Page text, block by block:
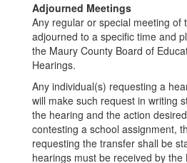
Adjourned Meetings
Any regular or special meeting of
adjourned to a specific time and
the Maury County Board of
Hearings.
Any individual(s) requesting a
will make such request in writing
the hearing and the action
contesting a school assignment,
requesting the transfer shall be
hearings must be received by the